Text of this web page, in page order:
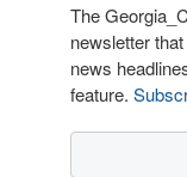
The
newsletter
news
feature.